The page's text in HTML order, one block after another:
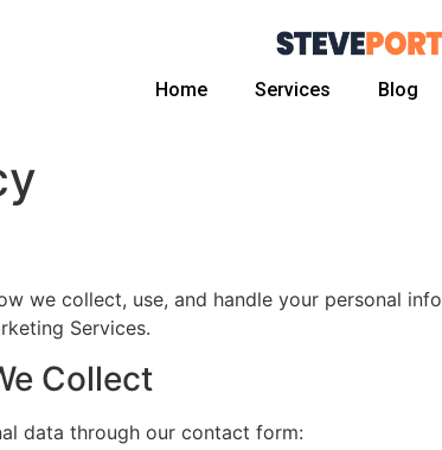
Home Services Blog
we collect, use, and handle your personal
Services.
Collect
data through our contact form: